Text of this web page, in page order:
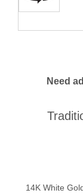
Need
14K White